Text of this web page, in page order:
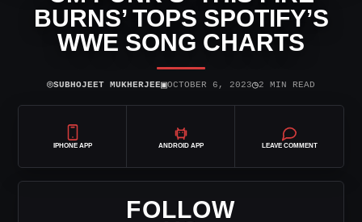
BURNS’ TOPS SPOTIFY’S
WWE SONG CHARTS
⌾SUBHOJEET MUKHERJEE▣OCTOBER 6, 2023◷2 MIN READ
IPHONE APP ANDROID APP LEAVE COMMENT
FOLLOW